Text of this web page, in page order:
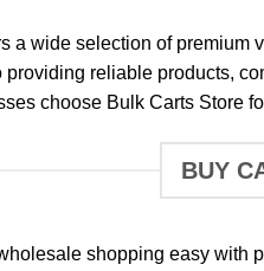
a wide selection of
reliable products,
choose Bulk Carts Store
BUY
shopping easy